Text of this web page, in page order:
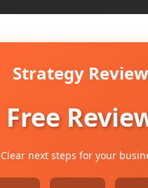
Strategy Review
Free
Clear next steps for your